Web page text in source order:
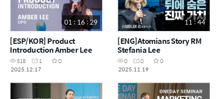
01 : 16 : 29
[ESP/KOR] Product
Introduction Amber Lee
518 1
0
2025.12.17
11 : 44
[ENG]Atomians Story RM
Stefania Lee
0 0
0
2025.11.19